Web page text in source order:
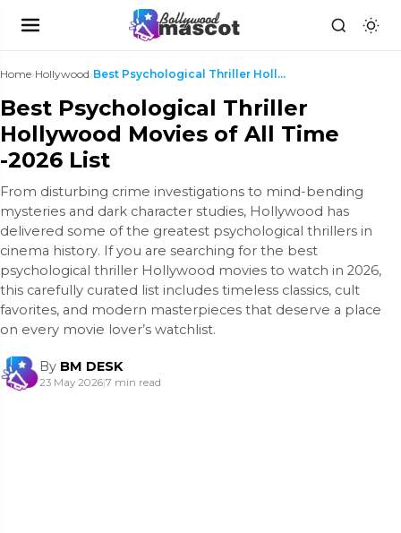
Home›Hollywood› Best Psychological Thriller Hollywood Movies of Al...
Best Psychological Thriller
Hollywood Movies of All Time
-2026 List
From disturbing crime investigations to mind-bending
mysteries and dark character studies, Hollywood has
delivered some of the greatest psychological thrillers in
cinema history. If you are searching for the best
psychological thriller Hollywood movies to watch in 2026,
this carefully curated list includes timeless classics, cult
favorites, and modern masterpieces that deserve a place
on every movie lover’s watchlist.
By BM DESK
23 May 2026|7 min read